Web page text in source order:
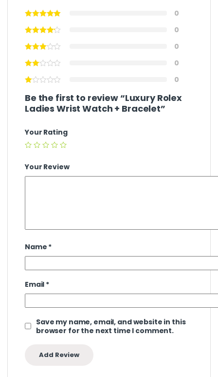
0
0
0
0
0
Be the first to review “Luxury Rolex
Ladies Wrist Watch + Bracelet”
Your Rating
Your Review
Name *
Email *
Save my name, email, and website in this
browser for the next time I comment.